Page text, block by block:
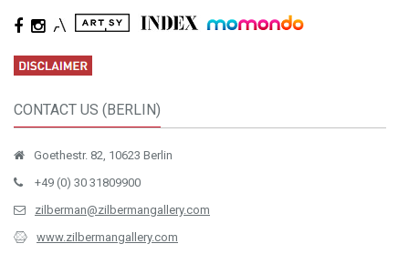
CONTACT US (BERLIN)
Goethestr. 82, 10623 Berlin
+49 (0) 30 31809900
zilberman@zilbermangallery.com
www.zilbermangallery.com